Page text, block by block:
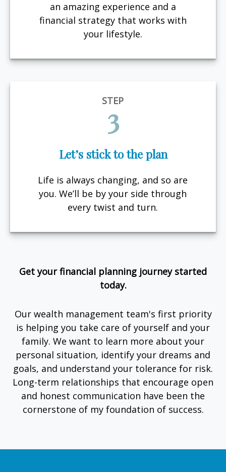
an amazing experience and a
financial strategy that works with
your lifestyle.
STEP
3
Let’s stick to the plan
Life is always changing, and so are
you. We’ll be by your side through
every twist and turn.
Get your financial planning journey started
today.
Our wealth management team's first priority
is helping you take care of yourself and your
family. We want to learn more about your
personal situation, identify your dreams and
goals, and understand your tolerance for risk.
Long-term relationships that encourage open
and honest communication have been the
cornerstone of my foundation of success.